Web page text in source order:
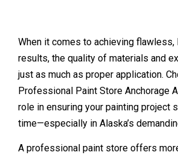
When it comes to achieving
results, the quality of materials and
just as much as proper application.
Professional Paint Store Anchorage
role in ensuring your painting project
time—especially in Alaska’s
A professional paint store offers